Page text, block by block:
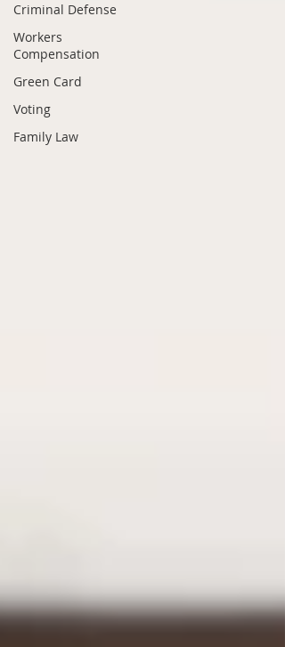
Criminal Defense
Workers
Compensation
Green Card
Voting
Family Law